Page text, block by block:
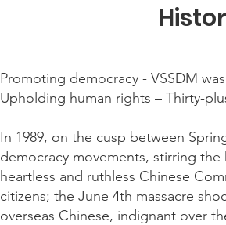
Promoting democracy - VSSDM
Upholding human rights – Thirty-
In 1989, on the cusp between
democracy movements, stirring
heartless and ruthless Chinese
citizens; the June 4th massacre
overseas Chinese, indignant over